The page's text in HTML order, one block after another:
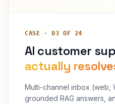
CASE · 03 OF 24
AI customer
actually
Multi-channel inbox (web,
grounded RAG answers,